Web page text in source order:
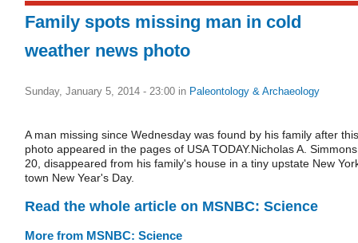
Family spots missing man in cold
weather news photo
Sunday, January 5, 2014 - 23:00 in Paleontology & Archaeology
A man missing since Wednesday was found by his family after this
photo appeared in the pages of USA TODAY.Nicholas A.
20, disappeared from his family's house in a tiny upstate New
town New Year's Day.
Read the whole article on MSNBC: Science
More from MSNBC: Science